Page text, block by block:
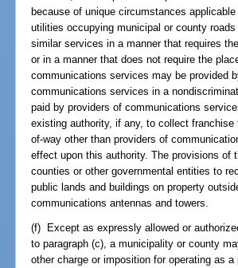
because of unique circumstances
utilities occupying municipal or county
similar services in a manner that requires
or in a manner that does not require the
communications services may be provided
communications services in a
paid by providers of communications
existing authority, if any, to collect
of-way other than providers of
effect upon this authority. The provisions
counties or other governmental entities to
public lands and buildings on property
communications antennas and towers.
(f) Except as expressly allowed or
to paragraph (c), a municipality or county
other charge or imposition for operating as